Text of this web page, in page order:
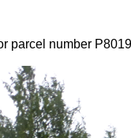
parcel number